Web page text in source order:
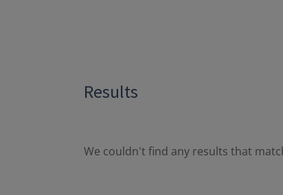
Results
We couldn't find any results that